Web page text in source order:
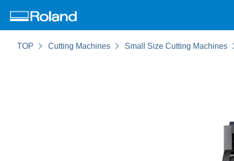
TOP Cutting Machines Small Size Cutting Machines